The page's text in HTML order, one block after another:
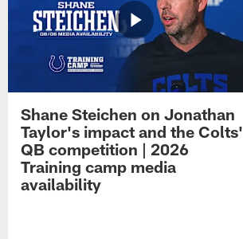
Shane Steichen on Jonathan
Taylor's impact and the Colts'
QB competition | 2026
Training camp media
availability